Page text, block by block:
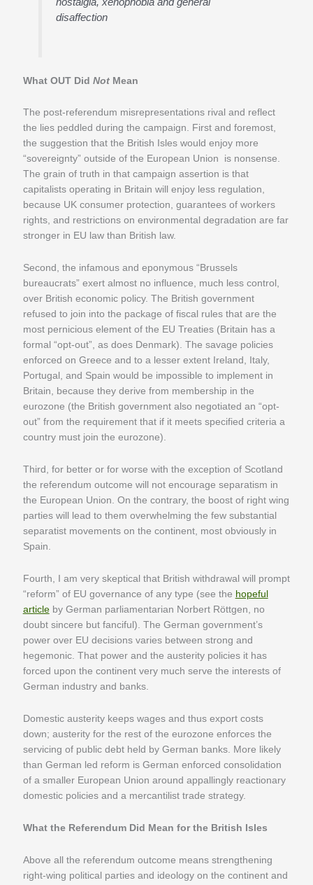
disaffection
What OUT Did NotMean
The post-referendum misrepresentations rival and reflect
the lies peddled during the campaign. First and foremost,
the suggestion that the British Isles would enjoy more
“sovereignty” outside of the European Union is nonsense.
The grain of truth in that campaign assertion is that
capitalists operating in Britain will enjoy less regulation,
because UK consumer protection, guarantees of workers
rights, and restrictions on environmental degradation are far
stronger in EU law than British law.
Second, the infamous and eponymous “Brussels
bureaucrats” exert almost no influence, much less control,
over British economic policy. The British government
refused to join into the package of fiscal rules that are the
most pernicious element of the EU Treaties (Britain has a
formal “opt-out”, as does Denmark). The savage policies
enforced on Greece and to a lesser extent Ireland, Italy,
Portugal, and Spain would be impossible to implement in
Britain, because they derive from membership in the
eurozone (the British government also negotiated an “opt-
out” from the requirement that if it meets specified criteria a
country must join the eurozone).
Third, for better or for worse with the exception of Scotland
the referendum outcome will not encourage separatism in
the European Union. On the contrary, the boost of right wing
parties will lead to them overwhelming the few substantial
separatist movements on the continent, most obviously in
Spain.
Fourth, I am very skeptical that British withdrawal will prompt
“reform” of EU governance of any type (see the hopeful
articleby German parliamentarian Norbert Röttgen, no
doubt sincere but fanciful). The German government’s
power over EU decisions varies between strong and
hegemonic. That power and the austerity policies it has
forced upon the continent very much serve the interests of
German industry and banks.
Domestic austerity keeps wages and thus export costs
down; austerity for the rest of the eurozone enforces the
servicing of public debt held by German banks. More likely
than German led reform is German enforced consolidation
of a smaller European Union around appallingly reactionary
domestic policies and a mercantilist trade strategy.
What the Referendum Did Mean for the British Isles
Above all the referendum outcome means strengthening
right-wing political parties and ideology on the continent and